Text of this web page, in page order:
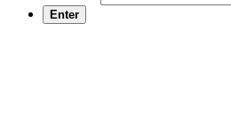
Enter